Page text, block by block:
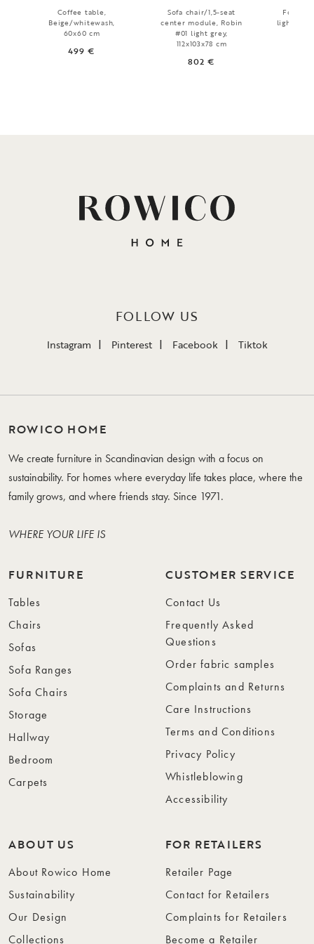
Coffee table,
Beige/whitewash,
60x60 cm
499 €
Sofa chair/1,5-seat
center module, Robin
#01 light grey,
112x103x78 cm
802 €
light grey,
FOLLOW US
Instagram Pinterest Facebook Tiktok
ROWICO HOME
We create furniture in Scandinavian design with a focus on
sustainability. For homes where everyday life takes place, where the
family grows, and where friends stay. Since 1971.
WHERE YOUR LIFE IS
FURNITURE
Tables
Chairs
Sofas
Sofa Ranges
Sofa Chairs
Storage
Hallway
Bedroom
Carpets
CUSTOMER SERVICE
Contact Us
Frequently Asked
Questions
Order fabric samples
Complaints and Returns
Care Instructions
Terms and Conditions
Privacy Policy
Whistleblowing
Accessibility
ABOUT US
About Rowico Home
Sustainability
Our Design
Collections
FOR RETAILERS
Retailer Page
Contact for Retailers
Complaints for Retailers
Become a Retailer